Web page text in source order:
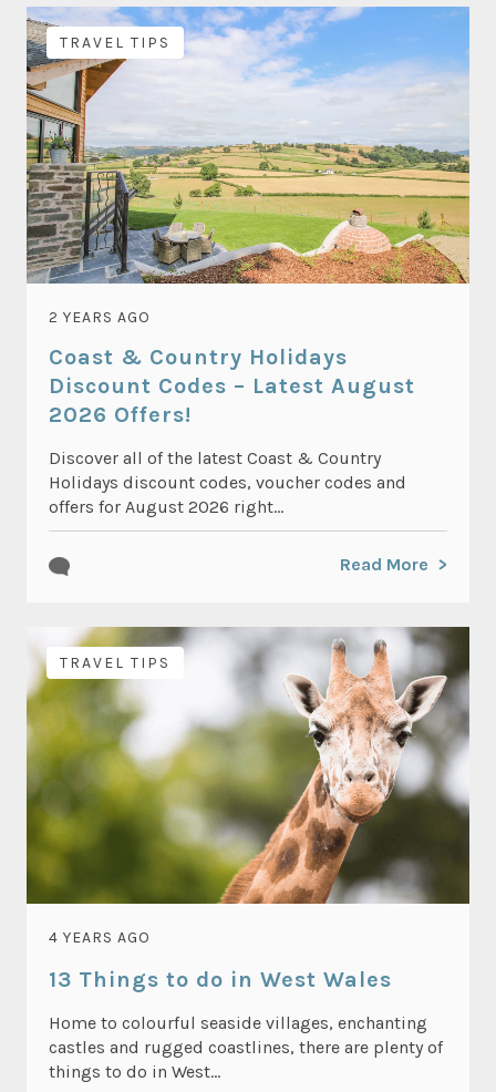
TRAVEL TIPS
2 YEARS AGO
Coast & Country Holidays
Discount Codes – Latest August
2026 Offers!
Discover all of the latest Coast & Country
Holidays discount codes, voucher codes and
offers for August 2026 right...
Read More
TRAVEL TIPS
4 YEARS AGO
13 Things to do in West Wales
Home to colourful seaside villages, enchanting
castles and rugged coastlines, there are plenty of
things to do in West...